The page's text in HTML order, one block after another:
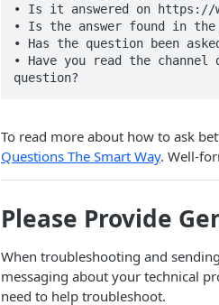
• Is it answered on https://
• Is the answer found in
• Has the question been
• Have you read the
To read more about how to ask
Questions The Smart Way. Well-
Please Provide
When troubleshooting and
messaging about your technical
need to help troubleshoot.